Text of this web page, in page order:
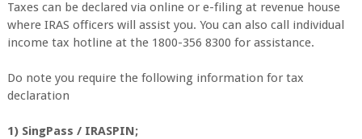
Taxes can be declared via online or e-filing at revenue house
where IRAS officers will assist you. You can also call individual
income tax hotline at the 1800-356 8300 for assistance.
Do note you require the following information for tax
declaration
1) SingPass / IRASPIN;